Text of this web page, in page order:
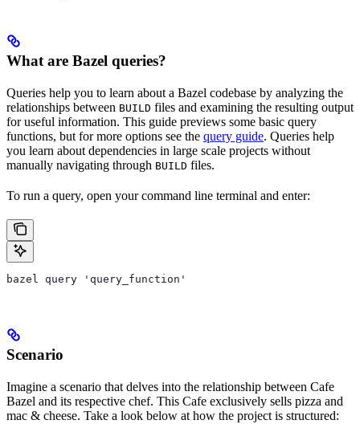
What are Bazel queries?
Queries help you to learn about a Bazel codebase by analyzing the
relationships between BUILD files and examining the resulting output
for useful information. This guide previews some basic query
functions, but for more options see the query guide. Queries help
you learn about dependencies in large scale projects without
manually navigating through BUILD files.
To run a query, open your command line terminal and enter:
bazel query 'query_function'
Scenario
Imagine a scenario that delves into the relationship between Cafe
Bazel and its respective chef. This Cafe exclusively sells pizza and
mac & cheese. Take a look below at how the project is structured: